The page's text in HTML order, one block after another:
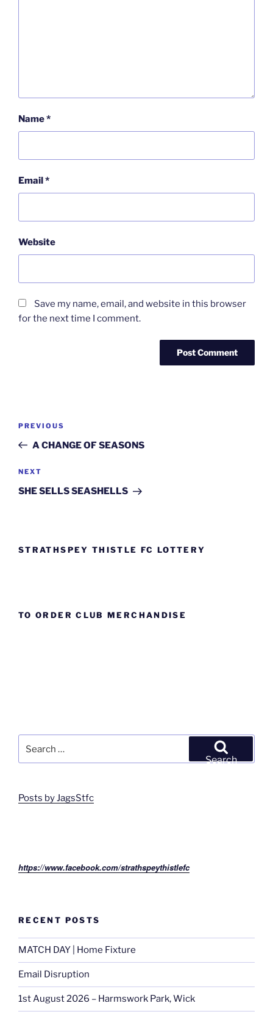
Name*
Email*
Website
Save my name, email, and website in this browser
for the next time I comment.
Previous
Post
PREVIOUS
A CHANGE OF SEASONS
Next
Post
NEXT
SHE SELLS SEASHELLS
STRATHSPEY THISTLE FC LOTTERY
TO ORDER CLUB MERCHANDISE
for:
Search
Posts by JagsStfc
https://www.facebook.com/strathspeythistlefc
RECENT POSTS
MATCH DAY | Home Fixture
Email Disruption
1st August 2026 – Harmswork Park, Wick